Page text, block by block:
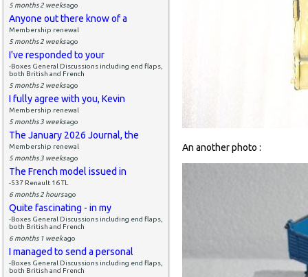
5 months 2 weeksago
Anyone out there know of a
Membership renewal
5 months 2 weeksago
I've responded to your
-Boxes General Discussions including end flaps,
both British and French
5 months 2 weeksago
I fully agree with you, Kevin
Membership renewal
5 months 3 weeksago
The January 2026 Journal, the
Membership renewal
5 months 3 weeksago
The French model issued in
-537 Renault 16 TL
6 months 2 hoursago
Quite fascinating - in my
-Boxes General Discussions including end flaps,
both British and French
6 months 1 weekago
I managed to send a personal
-Boxes General Discussions including end flaps,
both British and French
An another photo :